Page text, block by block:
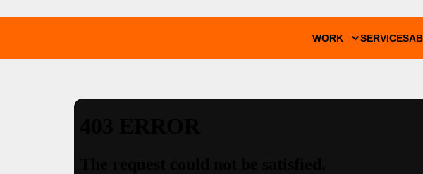
WORK SERVICES